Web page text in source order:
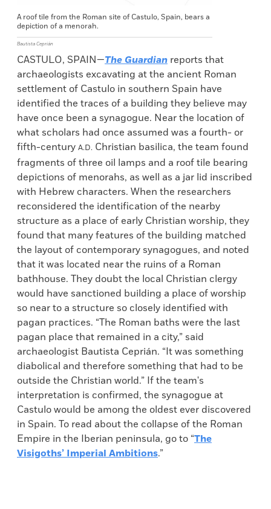
A roof tile from the Roman site of Castulo, Spain, bears a
depiction of a menorah.
Bautista Ceprián
CASTULO, SPAIN—The Guardian reports that
archaeologists excavating at the ancient Roman
settlement of Castulo in southern Spain have
identified the traces of a building they believe may
have once been a synagogue. Near the location of
what scholars had once assumed was a fourth- or
fifth-century A.D. Christian basilica, the team found
fragments of three oil lamps and a roof tile bearing
depictions of menorahs, as well as a jar lid inscribed
with Hebrew characters. When the researchers
reconsidered the identification of the nearby
structure as a place of early Christian worship, they
found that many features of the building matched
the layout of contemporary synagogues, and noted
that it was located near the ruins of a Roman
bathhouse. They doubt the local Christian clergy
would have sanctioned building a place of worship
so near to a structure so closely identified with
pagan practices. “The Roman baths were the last
pagan place that remained in a city,” said
archaeologist Bautista Ceprián. “It was something
diabolical and therefore something that had to be
outside the Christian world.” If the team's
interpretation is confirmed, the synagogue at
Castulo would be among the oldest ever discovered
in Spain. To read about the collapse of the Roman
Empire in the Iberian peninsula, go to “The
Visigoths’ Imperial Ambitions.”